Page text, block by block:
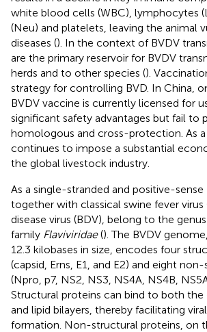
white blood cells (WBC), lymphocytes
(Neu) and platelets, leaving the animal
diseases (). In the context of BVDV
are the primary reservoir for BVDV
herds and to other species ().
strategy for controlling BVD. In China,
BVDV vaccine is currently licensed for
significant safety advantages but fail to
homologous and cross-protection. As a
continues to impose a substantial
the global livestock industry.
As a single-stranded and positive-sense
together with classical swine fever virus
disease virus (BDV), belong to the genus
family Flaviviridae(). The BVDV
12.3 kilobases in size, encodes four
(capsid, Erns, E1, and E2) and eight
(Npro, p7, NS2, NS3, NS4A, NS4B,
Structural proteins can bind to both the
and lipid bilayers, thereby facilitating
formation. Non-structural proteins, on